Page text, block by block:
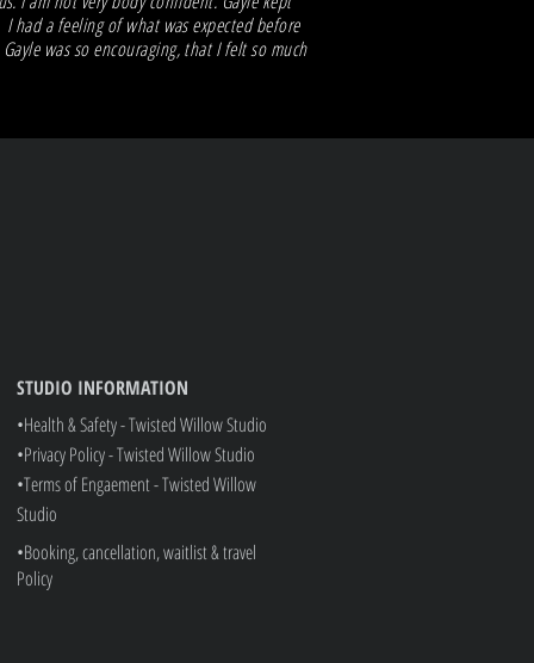
had a feeling of what was expected before
was so encouraging, that I felt so much
STUDIO INFORMATION
•Health & Safety - Twisted Willow Studio
•Privacy Policy - Twisted Willow Studio
•Terms of Engaement - Twisted Willow
Studio
•Booking, cancellation, waitlist & travel
Policy